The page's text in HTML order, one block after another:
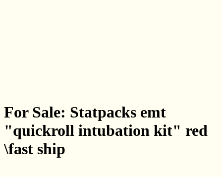
For Sale: Statpacks emt
"quickroll intubation kit" red
\fast ship